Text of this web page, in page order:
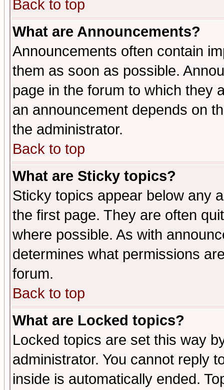
Back to top
What are Announcements?
Announcements often contain
them as soon as possible.
page in the forum to which they
an announcement depends on
the administrator.
Back to top
What are Sticky topics?
Sticky topics appear below any
the first page. They are often
where possible. As with
determines what permissions
forum.
Back to top
What are Locked topics?
Locked topics are set this way
administrator. You cannot reply
inside is automatically ended.